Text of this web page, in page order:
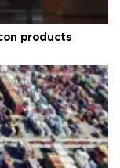
products